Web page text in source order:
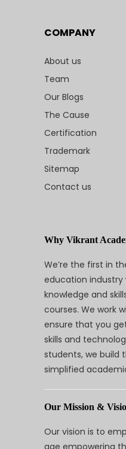
COMPANY
About us
Team
Our Blogs
The Cause
Certification
Trademark
Sitemap
Contact us
Why Vikrant
We’re the first in
education industry
knowledge and
courses. We work
ensure that you
skills and
students, we build
simplified
Our Mission &
Our vision is to
age empowering